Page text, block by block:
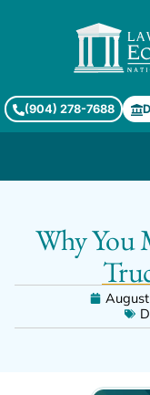
(904) 278-7688
Why You